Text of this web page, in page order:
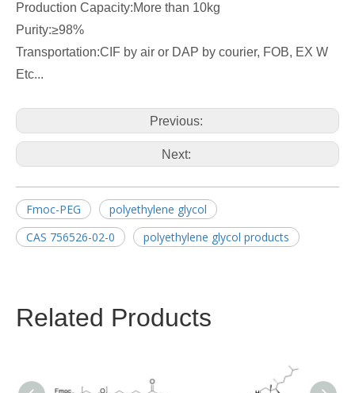
Production Capacity:More than 10kg
Purity:≥98%
Transportation:CIF by air or DAP by courier, FOB, EX W
Etc...
Previous:
Next:
Fmoc-PEG
polyethylene glycol
CAS 756526-02-0
polyethylene glycol products
Related Products